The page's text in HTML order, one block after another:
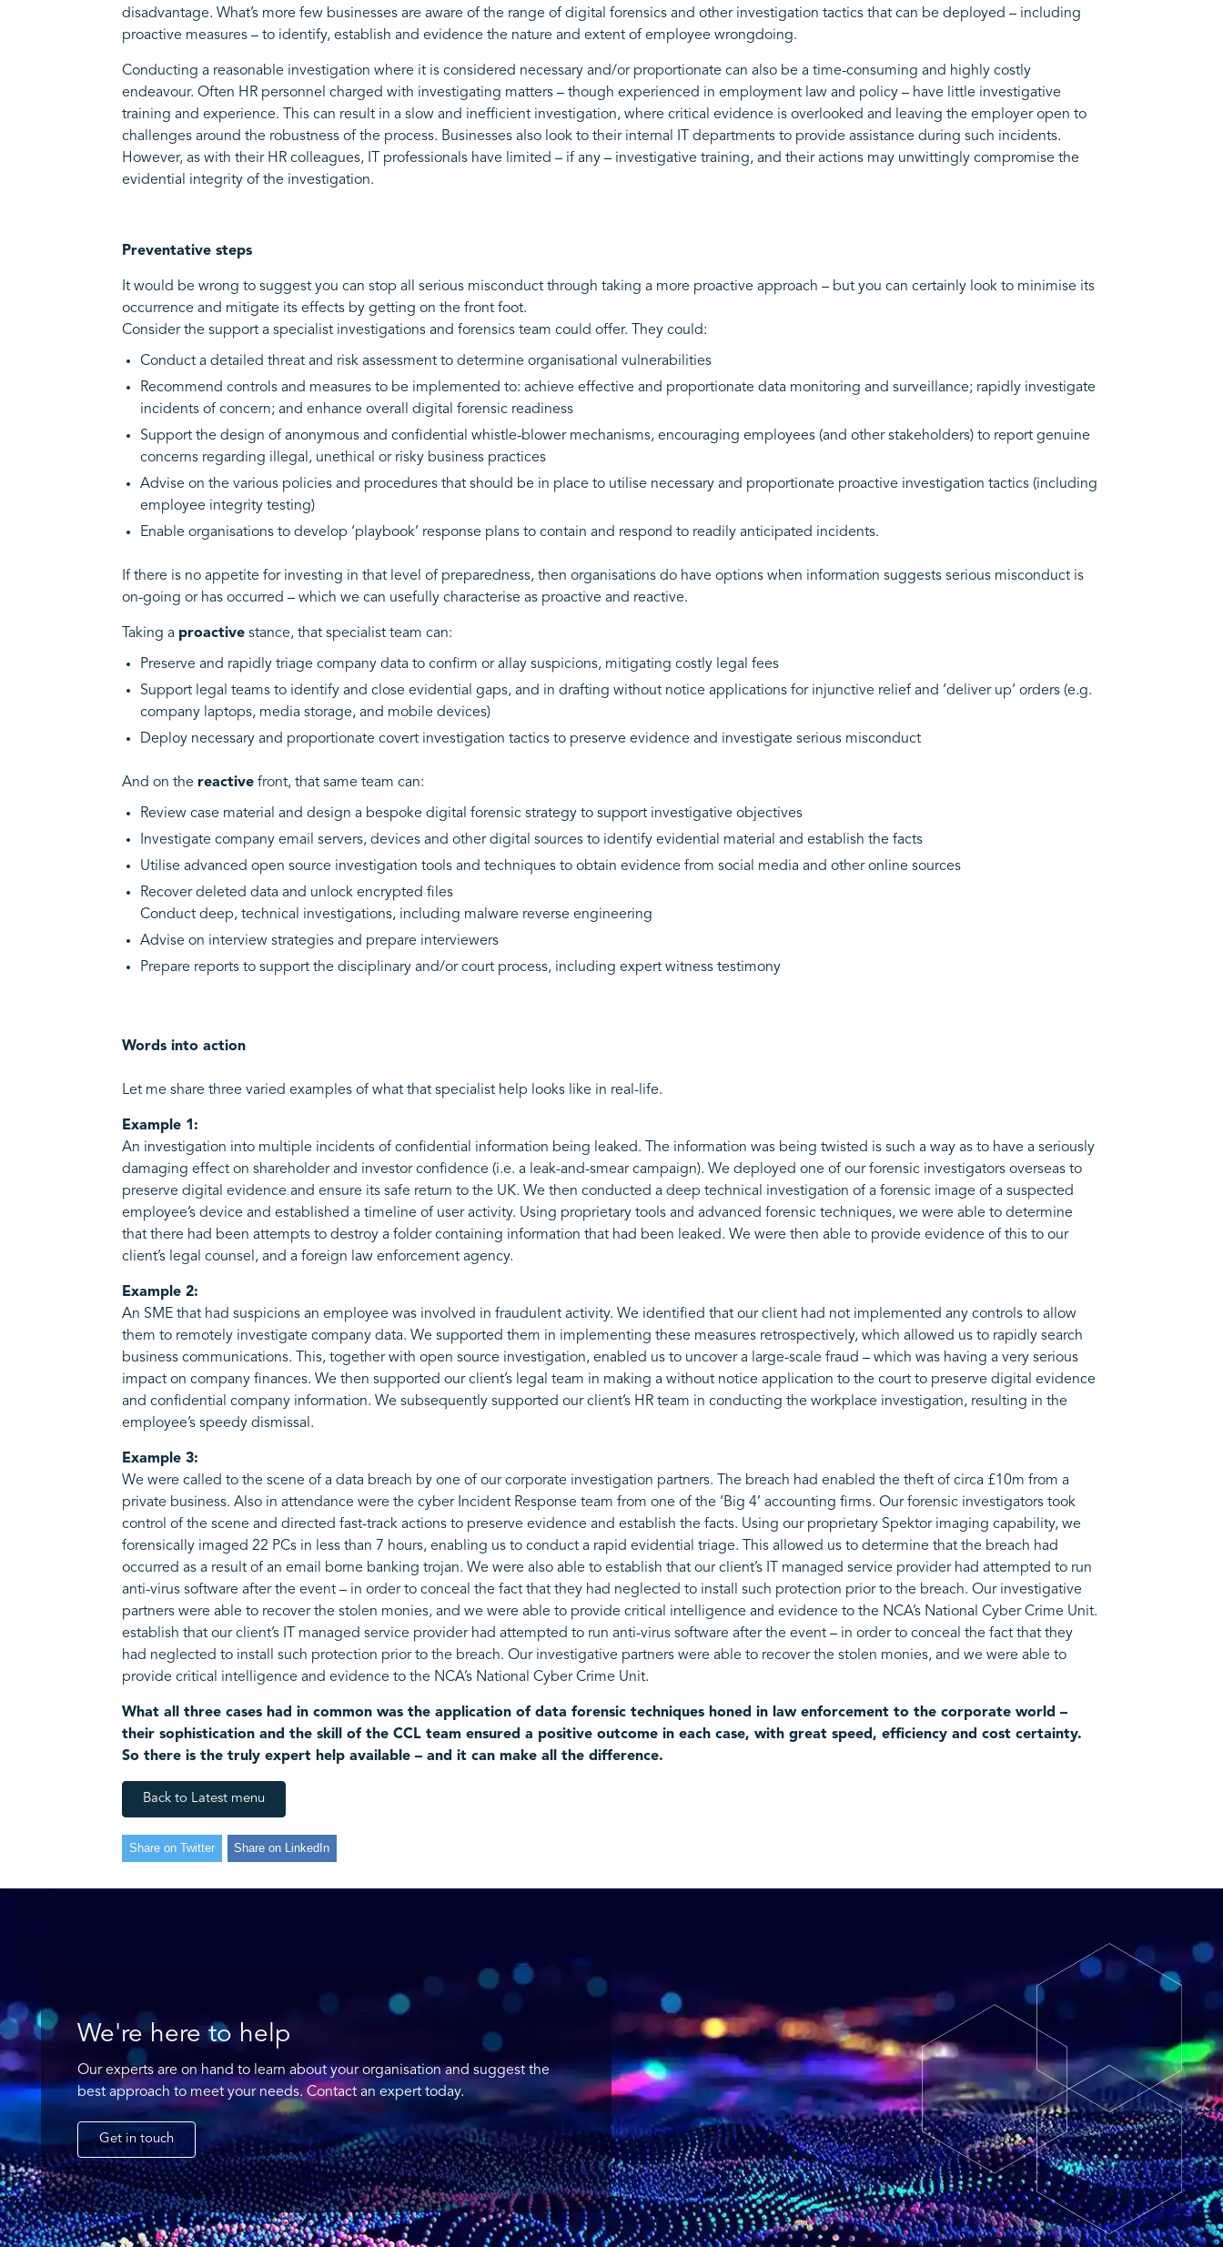
disadvantage. What’s more few businesses are aware of the range of digital forensics and other investigation tactics that can be deployed – including
proactive measures – to identify, establish and evidence the nature and extent of employee wrongdoing.
Conducting a reasonable investigation where it is considered necessary and/or proportionate can also be a time-consuming and highly costly
endeavour. Often HR personnel charged with investigating matters – though experienced in employment law and policy – have little investigative
training and experience. This can result in a slow and inefficient investigation, where critical evidence is overlooked and leaving the employer open to
challenges around the robustness of the process. Businesses also look to their internal IT departments to provide assistance during such incidents.
However, as with their HR colleagues, IT professionals have limited – if any – investigative training, and their actions may unwittingly compromise the
evidential integrity of the investigation.
Preventative steps
It would be wrong to suggest you can stop all serious misconduct through taking a more proactive approach – but you can certainly look to minimise its
occurrence and mitigate its effects by getting on the front foot.
Consider the support a specialist investigations and forensics team could offer. They could:
Conduct a detailed threat and risk assessment to determine organisational vulnerabilities
Recommend controls and measures to be implemented to: achieve effective and proportionate data monitoring and surveillance; rapidly investigate
incidents of concern; and enhance overall digital forensic readiness
Support the design of anonymous and confidential whistle-blower mechanisms, encouraging employees (and other stakeholders) to report genuine
concerns regarding illegal, unethical or risky business practices
Advise on the various policies and procedures that should be in place to utilise necessary and proportionate proactive investigation tactics (including
employee integrity testing)
Enable organisations to develop ‘playbook’ response plans to contain and respond to readily anticipated incidents.
If there is no appetite for investing in that level of preparedness, then organisations do have options when information suggests serious misconduct is
on-going or has occurred – which we can usefully characterise as proactive and reactive.
Taking a proactive stance, that specialist team can:
Preserve and rapidly triage company data to confirm or allay suspicions, mitigating costly legal fees
Support legal teams to identify and close evidential gaps, and in drafting without notice applications for injunctive relief and ‘deliver up’ orders (e.g.
company laptops, media storage, and mobile devices)
Deploy necessary and proportionate covert investigation tactics to preserve evidence and investigate serious misconduct
And on thereactive front, that same team can:
Review case material and design a bespoke digital forensic strategy to support investigative objectives
Investigate company email servers, devices and other digital sources to identify evidential material and establish the facts
Utilise advanced open source investigation tools and techniques to obtain evidence from social media and other online sources
Recover deleted data and unlock encrypted files
Conduct deep, technical investigations, including malware reverse engineering
Advise on interview strategies and prepare interviewers
Prepare reports to support the disciplinary and/or court process, including expert witness testimony
Words into action
Let me share three varied examples of what that specialist help looks like in real-life.
Example 1:
An investigation into multiple incidents of confidential information being leaked. The information was being twisted is such a way as to have a seriously
damaging effect on shareholder and investor confidence (i.e. a leak-and-smear campaign). We deployed one of our forensic investigators overseas to
preserve digital evidence and ensure its safe return to the UK. We then conducted a deep technical investigation of a forensic image of a suspected
employee’s device and established a timeline of user activity. Using proprietary tools and advanced forensic techniques, we were able to determine
that there had been attempts to destroy a folder containing information that had been leaked. We were then able to provide evidence of this to our
client’s legal counsel, and a foreign law enforcement agency.
Example 2:
An SME that had suspicions an employee was involved in fraudulent activity. We identified that our client had not implemented any controls to allow
them to remotely investigate company data. We supported them in implementing these measures retrospectively, which allowed us to rapidly search
business communications. This, together with open source investigation, enabled us to uncover a large-scale fraud – which was having a very serious
impact on company finances. We then supported our client’s legal team in making a without notice application to the court to preserve digital evidence
and confidential company information. We subsequently supported our client’s HR team in conducting the workplace investigation, resulting in the
employee’s speedy dismissal.
Example 3:
We were called to the scene of a data breach by one of our corporate investigation partners. The breach had enabled the theft of circa £10m from a
private business. Also in attendance were the cyber Incident Response team from one of the ‘Big 4’ accounting firms. Our forensic investigators took
control of the scene and directed fast-track actions to preserve evidence and establish the facts. Using our proprietary Spektor imaging capability, we
forensically imaged 22 PCs in less than 7 hours, enabling us to conduct a rapid evidential triage. This allowed us to determine that the breach had
occurred as a result of an email borne banking trojan. We were also able to establish that our client’s IT managed service provider had attempted to run
anti-virus software after the event – in order to conceal the fact that they had neglected to install such protection prior to the breach. Our investigative
partners were able to recover the stolen monies, and we were able to provide critical intelligence and evidence to the NCA’s National Cyber Crime Unit.
establish that our client’s IT managed service provider had attempted to run anti-virus software after the event – in order to conceal the fact that they
had neglected to install such protection prior to the breach. Our investigative partners were able to recover the stolen monies, and we were able to
provide critical intelligence and evidence to the NCA’s National Cyber Crime Unit.
What all three cases had in common was the application of data forensic techniques honed in law enforcement to the corporate world –
their sophistication and the skill of the CCL team ensured a positive outcome in each case, with great speed, efficiency and cost certainty.
So there is the truly expert help available – and it can make all the difference.
Back to Latest menu
Share on Twitter Share on LinkedIn
We're here to help
Our experts are on hand to learn about your organisation and suggest the
best approach to meet your needs. Contact an expert today.
Get in touch